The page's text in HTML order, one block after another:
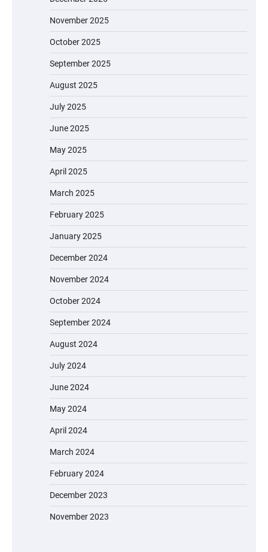
November 2025
October 2025
September 2025
August 2025
July 2025
June 2025
May 2025
April 2025
March 2025
February 2025
January 2025
December 2024
November 2024
October 2024
September 2024
August 2024
July 2024
June 2024
May 2024
April 2024
March 2024
February 2024
December 2023
November 2023